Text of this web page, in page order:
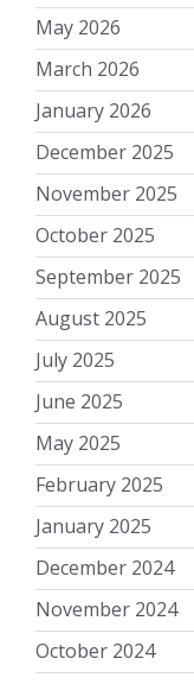
May 2026
March 2026
January 2026
December 2025
November 2025
October 2025
September 2025
August 2025
July 2025
June 2025
May 2025
February 2025
January 2025
December 2024
November 2024
October 2024